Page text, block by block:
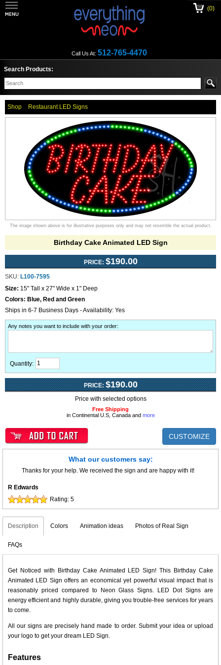
Call Us At: 512-765-4470
(0)
Search Products:
Shop Restaurant LED Signs
The image shown above is for illustrative purposes only and may not resemble the actual product.
Birthday Cake Animated LED Sign
PRICE: $190.00
SKU: L100-7595
Size: 15" Tall x 27" Wide x 1" Deep
Colors: Blue, Red and Green
Ships in 6-7 Business Days - Availability: Yes
Any notes you want to include with your order:
Quantity:
PRICE: $190.00
Price with selected options
Free Shipping
in Continental U.S, Canada and more
CUSTOMIZE
What our customers say:
Thanks for your help. We received the sign and are happy with it!
R Edwards
Rating: 5
Description Colors Animation ideas Photos of Real Sign
FAQs
Get Noticed with Birthday Cake Animated LED Sign! This Birthday Cake
Animated LED Sign offers an economical yet powerful visual impact that is
reasonably priced compared to Neon Glass Signs. LED Dot Signs are
energy efficient and highly durable, giving you trouble-free services for years
to come.
All our signs are precisely hand made to order. Submit your idea or upload
your logo to get your dream LED Sign.
Features